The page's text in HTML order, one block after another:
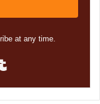
at any time.